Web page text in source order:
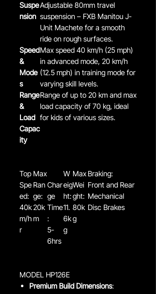
Suspe
nsion
Adjustable 80mm travel
suspension – FXB Manitou J-
Unit Machete for a smooth
ride on rough surfaces.
Speed
&
Mode
s
Max speed 40 km/h (25 mph)
in advanced mode, 20 km/h
(12.5 mph) in training mode for
varying skill levels.
Range
&
Load
Capac
ity
Range of up to 20 km and max
load capacity of 70 kg, ideal
for kids of various sizes.
Top
Spe
ed:
40k
m/h
r
Max
Ran
ge:
20k
m
Char
ge
Time
:
5-
6hrs
W
eig
ht:
11.
6k
g
Max
Wei
ght:
80k
g
Braking:
Front and Rear
Mechanical
Disc Brakes
MODEL HP126E
Premium Build Dimensions: